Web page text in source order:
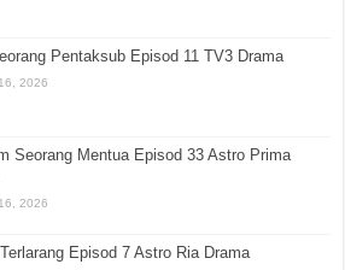
Pentaksub Episod 11 TV3 Drama
2026
Seorang Mentua Episod 33 Astro Prima
2026
Terlarang Episod 7 Astro Ria Drama